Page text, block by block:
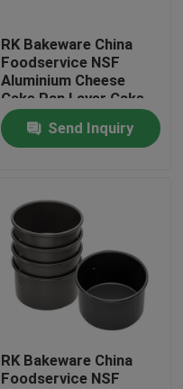
RK Bakeware China
Foodservice NSF
Aluminium Cheese
Cake Pan Layer Cake
Pan Ring Cake Pan
Mould Send Inquiry
RK Bakeware China
Foodservice NSF